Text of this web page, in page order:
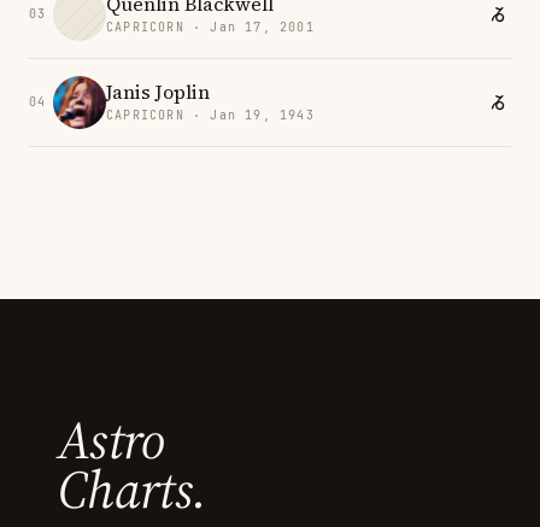
03
CAPRICORN · Jan 17, 2001
04 Janis Joplin
CAPRICORN · Jan 19, 1943
Astro
Charts.